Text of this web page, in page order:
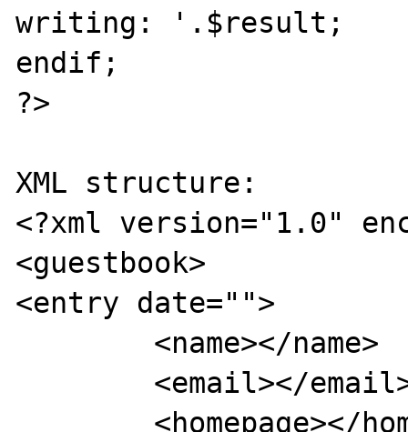
writing: '.$result;
endif;
?>
XML structure:
<?xml version="1.0"
<guestbook>
<entry date="">